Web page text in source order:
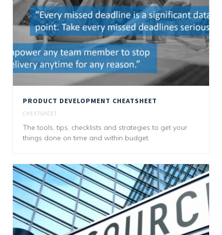
PRODUCT DEVELOPMENT CHEATSHEET
CHEATSHEET
The tools, tips, checklists and strategies to get your
things done on time and within budget.